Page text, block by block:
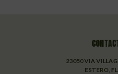
23050 VIA
ESTERO,